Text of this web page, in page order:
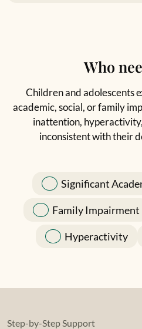
Who
Children and adolescents
academic, social, or family
inattention,
inconsistent with their
Significant
Family Impairment
Hyperactivity
Step-by-Step Support